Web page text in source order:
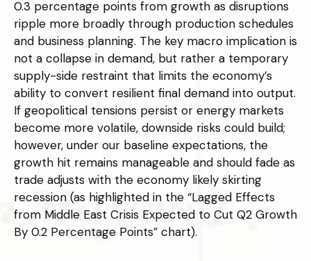
0.3 percentage points from growth as disruptions
ripple more broadly through production schedules
and business planning. The key macro implication is
not a collapse in demand, but rather a temporary
supply-side restraint that limits the economy’s
ability to convert resilient final demand into output.
If geopolitical tensions persist or energy markets
become more volatile, downside risks could build;
however, under our baseline expectations, the
growth hit remains manageable and should fade as
trade adjusts with the economy likely skirting
recession (as highlighted in the “Lagged Effects
from Middle East Crisis Expected to Cut Q2 Growth
By 0.2 Percentage Points” chart).